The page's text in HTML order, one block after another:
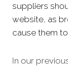
suppliers
website, as
cause them
In our